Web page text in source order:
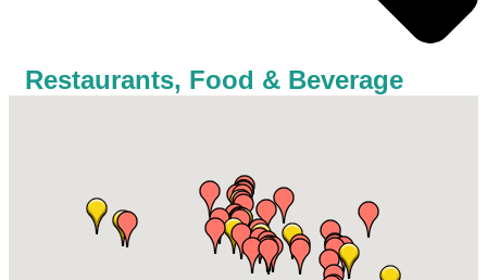
Restaurants, Food & Beverage